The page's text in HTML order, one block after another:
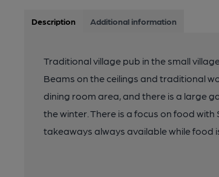
Description Additional information
Traditional village pub in the small
Beams on the ceilings and traditional
dining room area, and there is a large
the winter. There is a focus on food
takeaways always available while food